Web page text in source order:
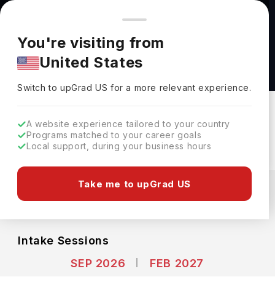
You're browsing from
Pricing and program details shown here are for the Indian
market. Fees, curriculum, and availability may differ in your
region.
You're visiting from
United States
Switch to upGradUS for a more relevant experience.
A website experience tailored to your country
Programs matched to your career goals
Local support, during your business hours
Take me to upGrad US
Business Mathematics, B.Sc. at Technical
University Berlin
Technical University Berlin
Download Brochure
EUR
Course Fees(Per Year) Living Cost (Per Year)
Intake Sessions
SEP 2026
FEB 2027